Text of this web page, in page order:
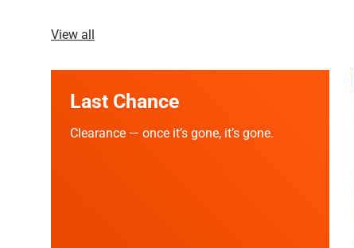
View all
Last Chance
Clearance — once it’s gone, it’s gone.